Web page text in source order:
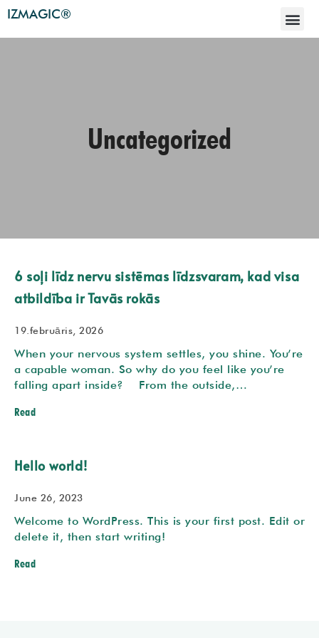
IZMAGIC®
Uncategorized
6 soļi līdz nervu sistēmas līdzsvaram, kad visa
atbildība ir Tavās rokās
19.februāris, 2026
When your nervous system settles, you shine. You’re
a capable woman. So why do you feel like you’re
falling apart inside? From the outside,…
Read
Hello world!
June 26, 2023
Welcome to WordPress. This is your first post. Edit or
delete it, then start writing!
Read